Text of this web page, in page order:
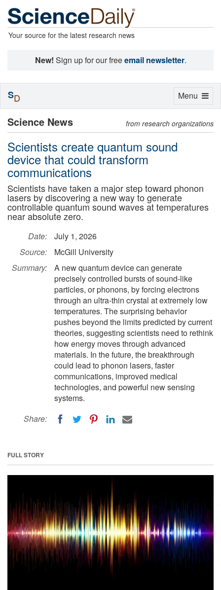
Your source for the latest research news
New! Sign up for our freeemail newsletter.
Science News from research organizations
Scientists create quantum sound
device that could transform
communications
Scientists have taken a major step toward phonon
lasers by discovering a new way to generate
controllable quantum sound waves at temperatures
near absolute zero.
Date:
July 1, 2026
Source:
McGill University
Summary:
A new quantum device can generate
precisely controlled bursts of sound-like
particles, or phonons, by forcing electrons
through an ultra-thin crystal at extremely low
temperatures. The surprising behavior
pushes beyond the limits predicted by current
theories, suggesting scientists need to rethink
how energy moves through advanced
materials. In the future, the breakthrough
could lead to phonon lasers, faster
communications, improved medical
technologies, and powerful new sensing
systems.
Share:
FULL STORY
Toggle
Menu
SD